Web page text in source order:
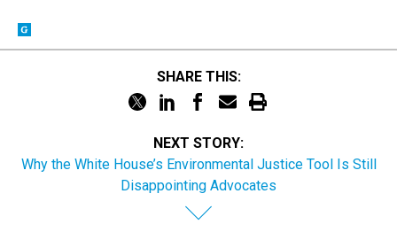
SHARE THIS:
NEXT STORY:
Why the White House’s Environmental Justice Tool Is Still
Disappointing Advocates